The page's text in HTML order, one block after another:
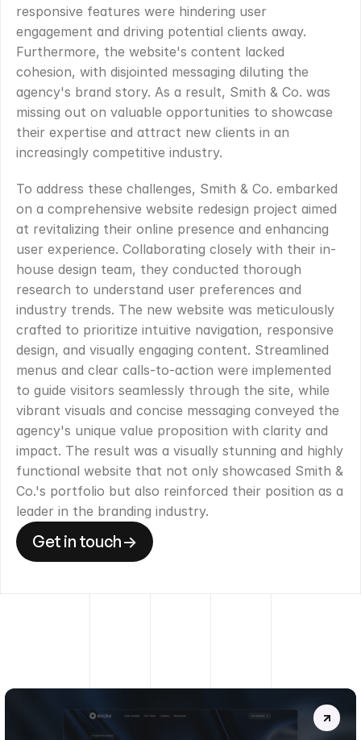
responsive features were hindering user
engagement and driving potential clients away.
Furthermore, the website's content lacked
cohesion, with disjointed messaging diluting the
agency's brand story. As a result, Smith & Co. was
missing out on valuable opportunities to showcase
their expertise and attract new clients in an
increasingly competitive industry.
To address these challenges, Smith & Co. embarked
on a comprehensive website redesign project aimed
at revitalizing their online presence and enhancing
user experience. Collaborating closely with their in-
house design team, they conducted thorough
research to understand user preferences and
industry trends. The new website was meticulously
crafted to prioritize intuitive navigation, responsive
design, and visually engaging content. Streamlined
menus and clear calls-to-action were implemented
to guide visitors seamlessly through the site, while
vibrant visuals and concise messaging conveyed the
agency's unique value proposition with clarity and
impact. The result was a visually stunning and highly
functional website that not only showcased Smith &
Co.'s portfolio but also reinforced their position as a
leader in the branding industry.
Get in touch->
MOREPROJECTS.